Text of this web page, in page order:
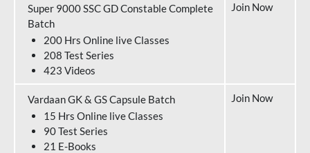
Super 9000 SSC GD Constable Complete
Batch
200 Hrs Online live Classes
208 Test Series
423 Videos
Join Now
Vardaan GK & GS Capsule Batch
15 Hrs Online live Classes
90 Test Series
21 E-Books
Join Now